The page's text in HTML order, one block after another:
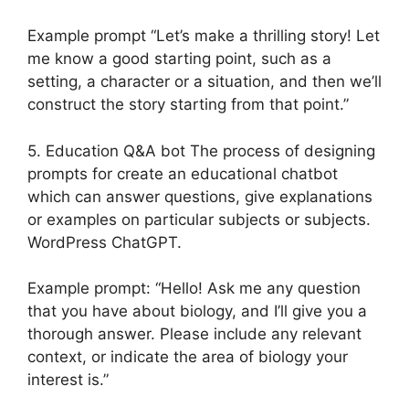
Example prompt “Let’s make a thrilling story! Let
me know a good starting point, such as a
setting, a character or a situation, and then we’ll
construct the story starting from that point.”
5. Education Q&A bot The process of designing
prompts for create an educational chatbot
which can answer questions, give explanations
or examples on particular subjects or subjects.
WordPress ChatGPT.
Example prompt: “Hello! Ask me any question
that you have about biology, and I’ll give you a
thorough answer. Please include any relevant
context, or indicate the area of biology your
interest is.”